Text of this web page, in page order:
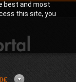
best and most
this site, you